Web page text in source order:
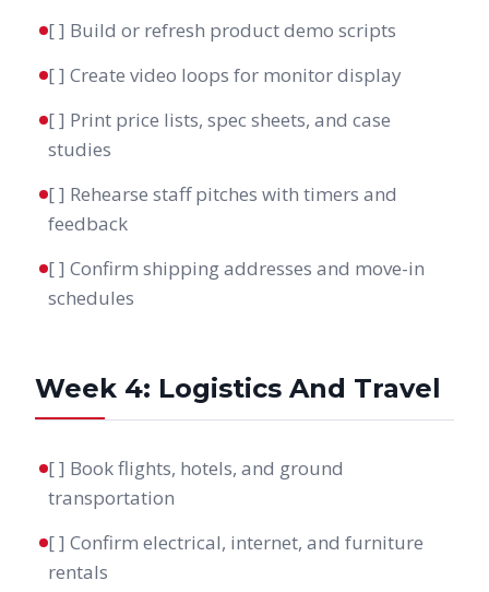
[ ] Build or refresh product demo scripts
[ ] Create video loops for monitor display
[ ] Print price lists, spec sheets, and case
studies
[ ] Rehearse staff pitches with timers and
feedback
[ ] Confirm shipping addresses and move-in
schedules
Week 4: Logistics And Travel
[ ] Book flights, hotels, and ground
transportation
[ ] Confirm electrical, internet, and furniture
rentals